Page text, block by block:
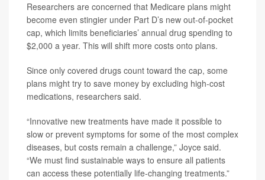
Researchers are concerned that Medicare plans might
become even stingier under Part D’s new out-of-pocket
cap, which limits beneficiaries’ annual drug spending to
$2,000 a year. This will shift more costs onto plans.
Since only covered drugs count toward the cap, some
plans might try to save money by excluding high-cost
medications, researchers said.
“Innovative new treatments have made it possible to
slow or prevent symptoms for some of the most complex
diseases, but costs remain a challenge,” Joyce said.
“We must find sustainable ways to ensure all patients
can access these potentially life-changing treatments.”